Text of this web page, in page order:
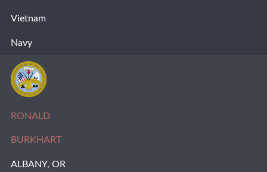
Vietnam
Navy
RONALD
BURKHART
ALBANY, OR